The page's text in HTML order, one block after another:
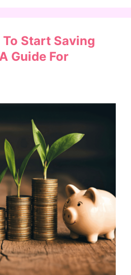
To Start Saving
Guide For